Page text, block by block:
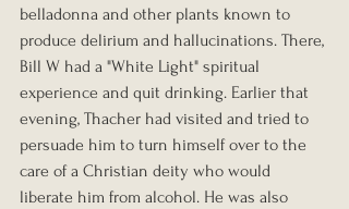
belladonna and other plants known to
produce delirium and hallucinations. There,
Bill W had a "White Light" spiritual
experience and quit drinking. Earlier that
evening, Thacher had visited and tried to
persuade him to turn himself over to the
care of a Christian deity who would
liberate him from alcohol. He was also